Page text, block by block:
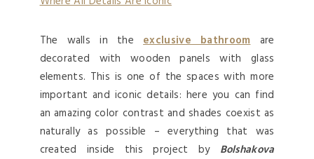
The walls in theexclusive bathroomare
decorated with wooden panels with glass
elements. This is one of the spaces with more
important and iconic details: here you can find
an amazing color contrast and shades coexist as
naturally as possible – everything that was
created inside this project by Bolshakova